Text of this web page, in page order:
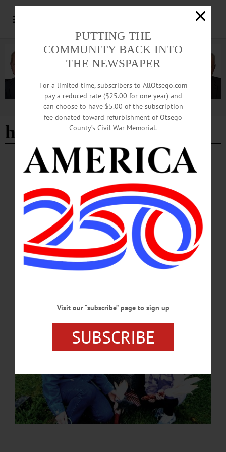
Advertisement
headstone preservation
NEWS · FLY CREEK OTSEGO COUNTY
Military Legacy Lives on through Family’s
Preservation Efforts
Every summer, a couple from just outside Detroit, Michigan returns to Otsego
County carrying soft brushes, conservation cleaner and decades of family
research. Their mission is not simply to clean old headstones, but to preserve the
lives and legacies of the Civil War soldiers buried beneath them.…
JULY 2, 2026
PUTTING THE
COMMUNITY BACK INTO
THE NEWSPAPER
For a limited time, subscribers to AllOtsego.com
pay a reduced rate ($25.00 for one year) and
can choose to have $5.00 of the subscription
fee donated toward refurbishment of Otsego
County’s Civil War Memorial.
Visit our “subscribe” page to sign up
SUBSCRIBE